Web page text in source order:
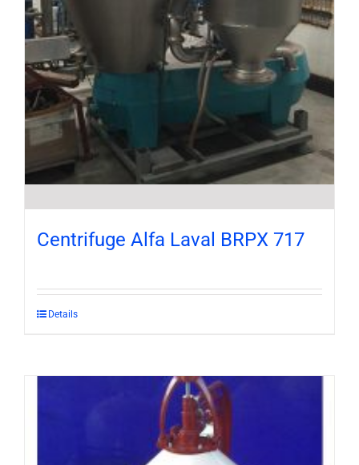
Centrifuge Alfa Laval BRPX 717
Details